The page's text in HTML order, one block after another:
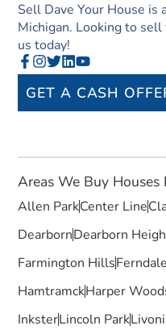
Sell Dave Your House is
Michigan. Looking to
us today!
GET A CASH
Areas We Buy Houses
Allen ParkCenter Line
DearbornDearborn
Farmington HillsFerndale
HamtramckHarper
InksterLincoln Park